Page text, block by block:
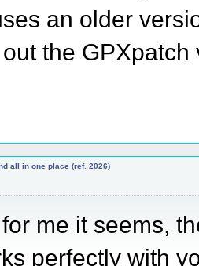
an older
the
all in one place (ref. 2026)
me it seems,
perfectly with